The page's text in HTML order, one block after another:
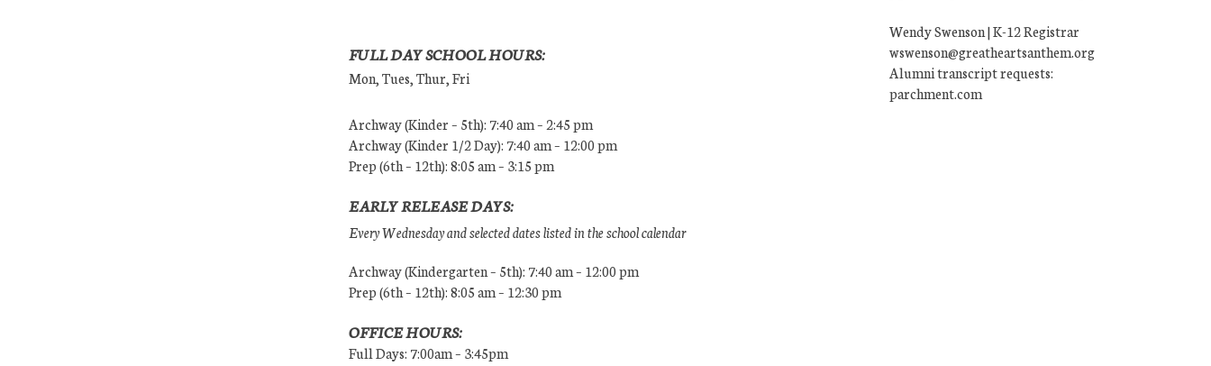
FULL DAY SCHOOL HOURS:
Mon, Tues, Thur, Fri
Archway (Kinder – 5th): 7:40 am – 2:45 pm
Archway (Kinder 1/2 Day): 7:40 am – 12:00 pm
Prep (6th – 12th): 8:05 am – 3:15 pm
EARLY RELEASE DAYS:
Every Wednesday and selected dates listed in the school calendar
Archway (Kindergarten – 5th): 7:40 am – 12:00 pm
Prep (6th – 12th): 8:05 am – 12:30 pm
OFFICE HOURS:
Full Days: 7:00am – 3:45pm
Wendy Swenson | K-12 Registrar
wswenson@greatheartsanthem.org
Alumni transcript requests:
parchment.com